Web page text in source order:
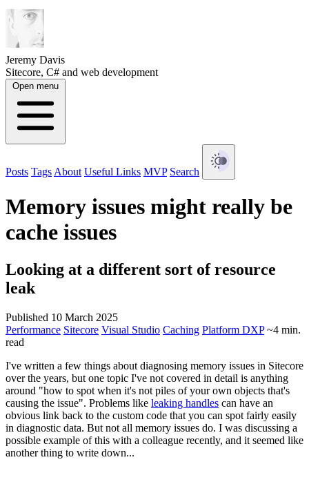
Jeremy Davis
Sitecore, C# and web development
Open menu
Posts Tags About Useful Links MVP Search
Memory issues might really be
cache issues
Looking at a different sort of resource
leak
Published 10 March 2025
Performance Sitecore Visual Studio Caching Platform DXP ~4 min.
read
I've written a few things about diagnosing memory issues in Sitecore
over the years, but one topic I've not covered in detail is anything
around "how to spot when it's not piles of your own objects that's
causing the issue". Problems like leaking handles can have an
obvious link back to the custom code that you can spot fairly easily
in diagnostic data. But not all memory issues do. I was discussing a
possible example of this with a colleague recently, and it seemed like
another thing to write down...